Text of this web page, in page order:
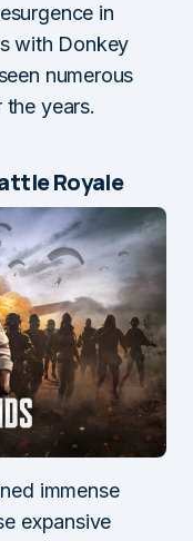
in
with Donkey
numerous
the years.
Royale
immense
expansive